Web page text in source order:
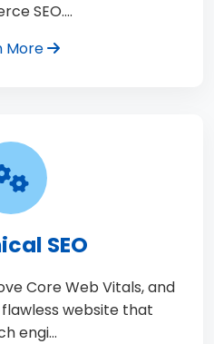
SEO.…
More
SEO
Core Web Vitals, and
website that
engi…